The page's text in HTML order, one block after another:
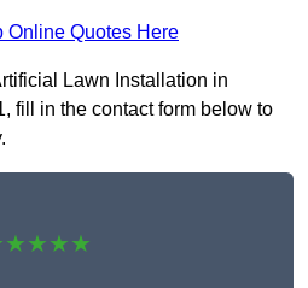
Online Quotes Here
Lawn Installation in
fill in the contact form below to